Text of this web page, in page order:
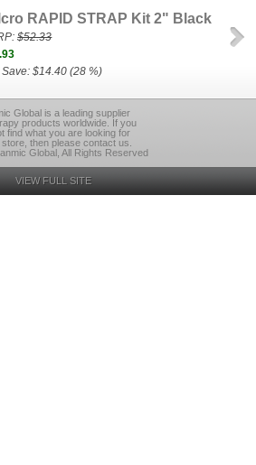
RAPID STRAP Kit 2" Black
$52.33
Save: $14.40 (28 %)
Global is a leading supplier
products worldwide. If you
find what you are looking for
store, then please contact us.
Global, All Rights Reserved
VIEW FULL SITE